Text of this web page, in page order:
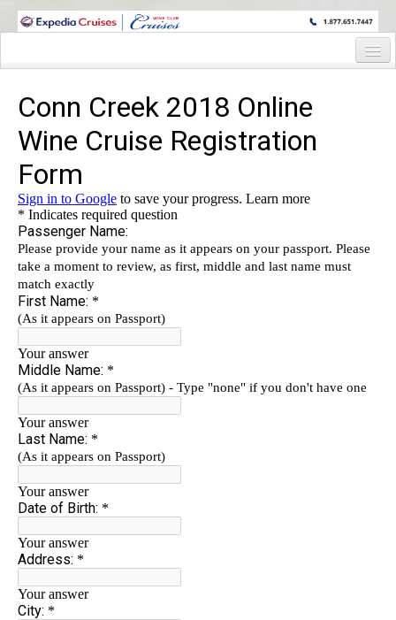
WINE CRUISES FEATURE WORLD CLASS WINE EDUCATORS. JOIN US
Cruise Details
Itinerary
Wine Host Bio
Staterooms and Pricing
Registration Form
Request Information